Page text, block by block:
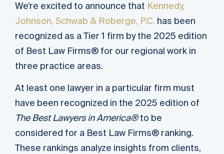
We’re excited to announce that Kennedy,
Johnson, Schwab & Roberge, P.C. has been
recognized as a Tier 1 firm by the 2025 edition
of Best Law Firms® for our regional work in
three practice areas.
At least one lawyer in a particular firm must
have been recognized in the 2025 edition of
The Best Lawyers in America®to be
considered for a Best Law Firms® ranking.
These rankings analyze insights from clients,